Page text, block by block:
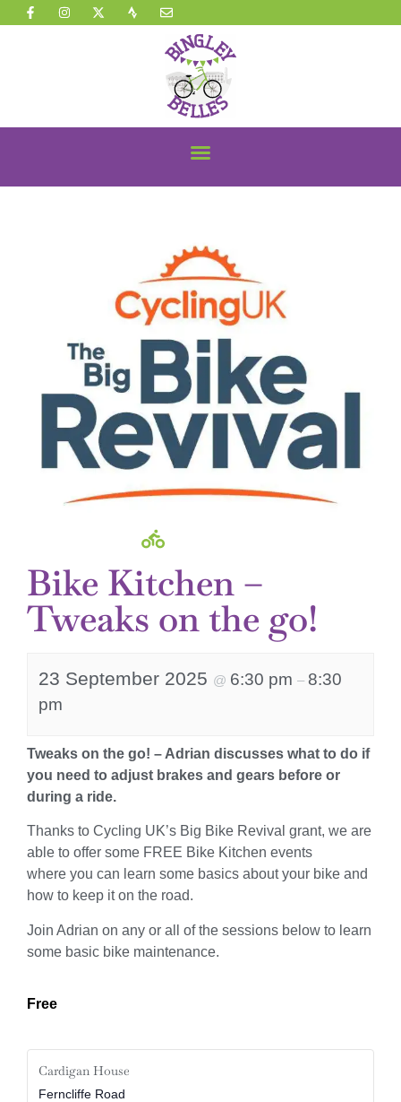
Bike Kitchen –
Tweaks on the go!
23 September 2025 @ 6:30 pm – 8:30
pm
Tweaks on the go! – Adrian discusses what to do if
you need to adjust brakes and gears before or
during a ride.
Thanks to Cycling UK’s Big Bike Revival grant, we are
able to offer some FREE Bike Kitchen events
where you can learn some basics about your bike and
how to keep it on the road.
Join Adrian on any or all of the sessions below to learn
some basic bike maintenance.
Free
Cardigan House
Ferncliffe Road